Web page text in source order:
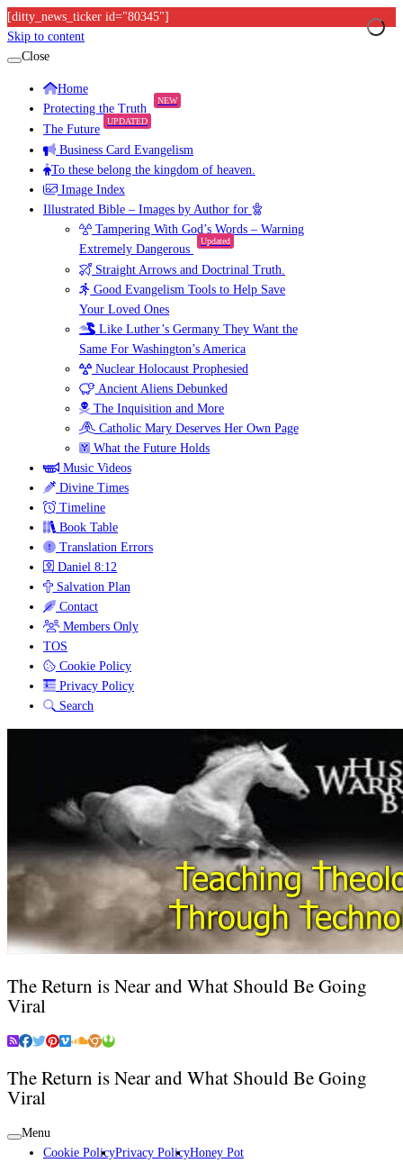
[ditty_news_ticker id="80345"]
Skip to content
Close
Home
Protecting the Truth
NEW
The Future
UPDATED
Business Card Evangelism
To these belong the kingdom of heaven.
Image Index
Illustrated Bible – Images by Author for
Tampering With God’s Words – Warning
Extremely Dangerous
Updated
Straight Arrows and Doctrinal Truth.
Good Evangelism Tools to Help Save
Your Loved Ones
Like Luther’s Germany They Want the
Same For Washington’s America
Nuclear Holocaust Prophesied
Ancient Aliens Debunked
The Inquisition and More
Catholic Mary Deserves Her Own Page
What the Future Holds
Music Videos
Divine Times
Timeline
Book Table
Translation Errors
Daniel 8:12
Salvation Plan
Contact
Members Only
TOS
Cookie Policy
Privacy Policy
Search
The Return is Near and What Should Be Going
Viral
The Return is Near and What Should Be Going
Viral
Menu
Cookie PolicyPrivacy PolicyHoney Pot